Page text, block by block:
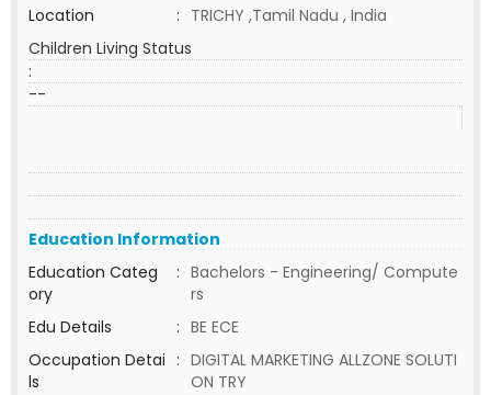
Location
: TRICHY ,Tamil Nadu , India
Children Living Status
:
--
Education Information
Education Categ
ory
: Bachelors - Engineering/ Compute
rs
Edu Details
: BE ECE
Occupation Detai
ls
: DIGITAL MARKETING ALLZONE SOLUTI
ON TRY